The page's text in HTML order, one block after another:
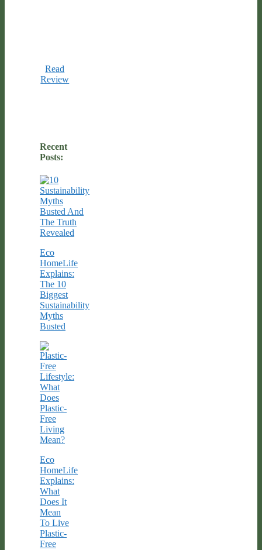
Read
Review
Recent
Posts:
Eco
HomeLife
Explains:
The 10
Biggest
Sustainability
Myths
Busted
Eco
HomeLife
Explains:
What
Does It
Mean
To Live
Plastic-
Free